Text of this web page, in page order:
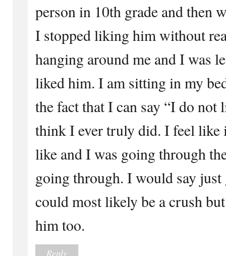
person in 10th grade and then
I stopped liking him without
hanging around me and I was
liked him. I am sitting in my
the fact that I can say “I do not
think I ever truly did. I feel like
like and I was going through
going through. I would say
could most likely be a crush
him too.
Reply